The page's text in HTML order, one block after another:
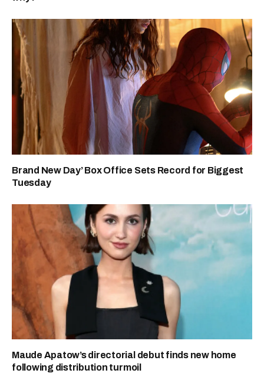
Brand New Day’ Box Office Sets Record for Biggest
Tuesday
Maude Apatow’s directorial debut finds new home
following distribution turmoil